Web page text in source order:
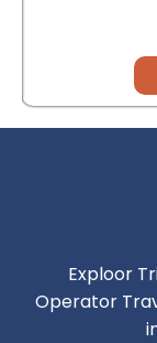
Exploor
Operator